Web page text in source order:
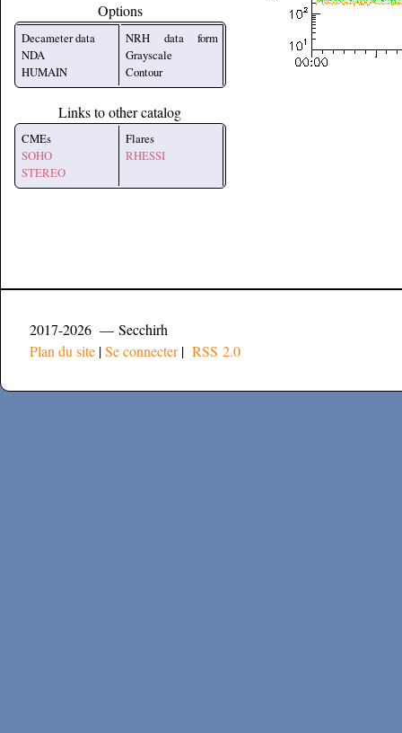
Options
Decameter data
NDA
HUMAIN
NRH data form
Grayscale
Contour
Links to other catalog
CMEs
SOHO
STEREO
Flares
RHESSI
2017-2026 — Secchirh
Plan du site |Se connecter| RSS 2.0